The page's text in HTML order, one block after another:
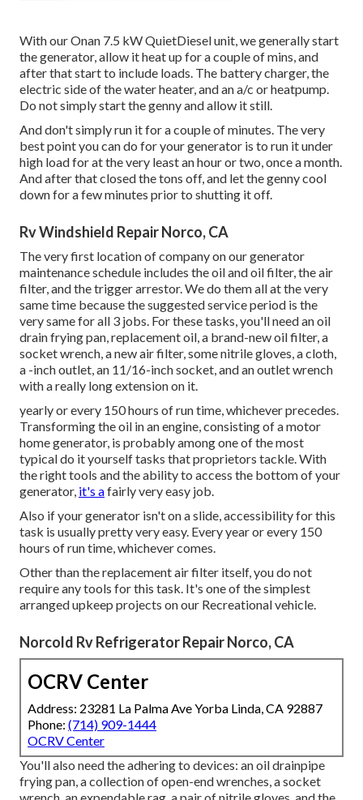
With our Onan 7.5 kW QuietDiesel unit, we generally start
the generator, allow it heat up for a couple of mins, and
after that start to include loads. The battery charger, the
electric side of the water heater, and an a/c or heatpump.
Do not simply start the genny and allow it still.
And don't simply run it for a couple of minutes. The very
best point you can do for your generator is to run it under
high load for at the very least an hour or two, once a month.
And after that closed the tons off, and let the genny cool
down for a few minutes prior to shutting it off.
Rv Windshield Repair Norco, CA
The very first location of company on our generator
maintenance schedule includes the oil and oil filter, the air
filter, and the trigger arrestor. We do them all at the very
same time because the suggested service period is the
very same for all 3 jobs. For these tasks, you'll need an oil
drain frying pan, replacement oil, a brand-new oil filter, a
socket wrench, a new air filter, some nitrile gloves, a cloth,
a -inch outlet, an 11/16-inch socket, and an outlet wrench
with a really long extension on it.
yearly or every 150 hours of run time, whichever precedes.
Transforming the oil in an engine, consisting of a motor
home generator, is probably among one of the most
typical do it yourself tasks that proprietors tackle. With
the right tools and the ability to access the bottom of your
generator, it's afairly very easy job.
Also if your generator isn't on a slide, accessibility for this
task is usually pretty very easy. Every year or every 150
hours of run time, whichever comes.
Other than the replacement air filter itself, you do not
require any tools for this task. It's one of the simplest
arranged upkeep projects on our Recreational vehicle.
Norcold Rv Refrigerator Repair Norco, CA
OCRV Center
Address: 23281 La Palma Ave Yorba Linda, CA 92887
Phone: (714) 909-1444
OCRV Center
You'll also need the adhering to devices: an oil drainpipe
frying pan, a collection of open-end wrenches, a socket